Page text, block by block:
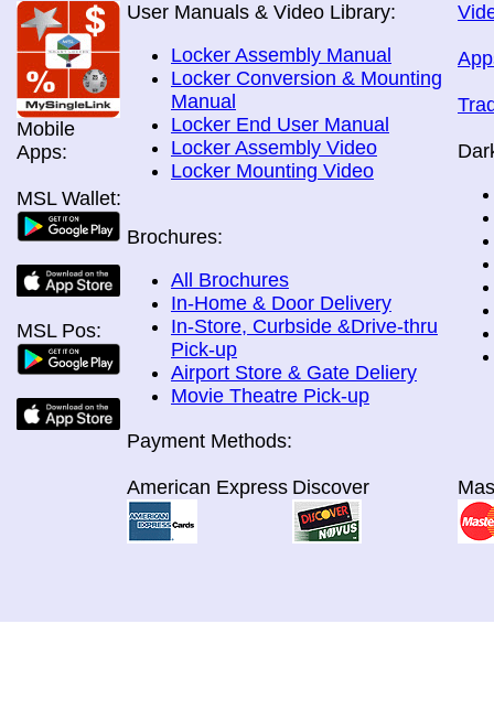
Mobile
Apps:
MSL Wallet:
MSL Pos:
User Manuals & Video Library:
Locker Assembly Manual
Locker Conversion & Mounting
Manual
Locker End User Manual
Locker Assembly Video
Locker Mounting Video
Brochures:
All Brochures
In-Home & Door Delivery
In-Store, Curbside &Drive-thru
Pick-up
Airport Store & Gate Deliery
Movie Theatre Pick-up
Payment Methods:
American Express Discover